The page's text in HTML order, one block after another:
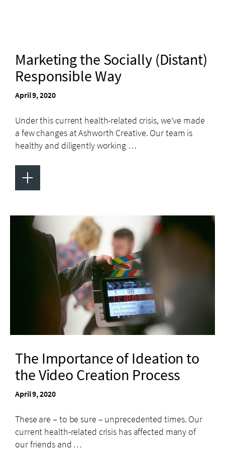
Marketing the Socially (Distant)
Responsible Way
April 9, 2020
Under this current health-related crisis, we’ve made
a few changes at Ashworth Creative. Our team is
healthy and diligently working …
+
The Importance of Ideation to
the Video Creation Process
April 9, 2020
These are – to be sure – unprecedented times. Our
current health-related crisis has affected many of
our friends and …